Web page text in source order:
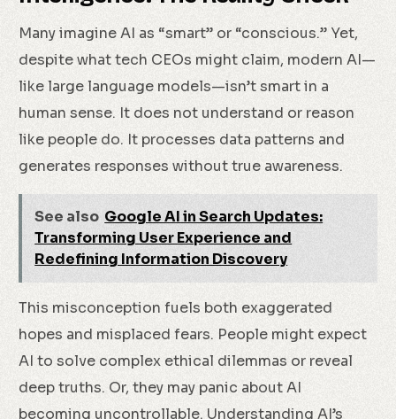
Many imagine AI as “smart” or “conscious.” Yet,
despite what tech CEOs might claim, modern AI—
like large language models—isn’t smart in a
human sense. It does not understand or reason
like people do. It processes data patterns and
generates responses without true awareness.
See also Google AI in Search Updates:
Transforming User Experience and
Redefining Information Discovery
This misconception fuels both exaggerated
hopes and misplaced fears. People might expect
AI to solve complex ethical dilemmas or reveal
deep truths. Or, they may panic about AI
becoming uncontrollable. Understanding AI’s